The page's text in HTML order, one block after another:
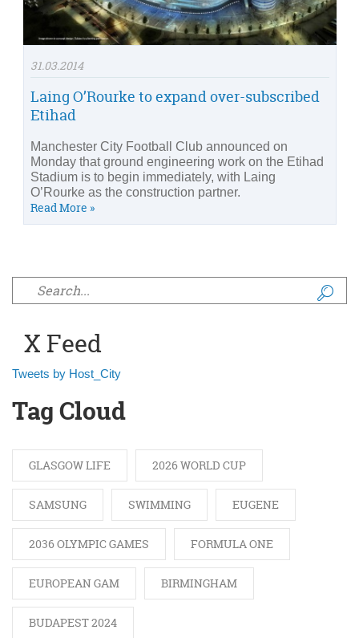
31.03.2014
Laing O’Rourke to expand over-subscribed
Etihad
Manchester City Football Club announced on
Monday that ground engineering work on the Etihad
Stadium is to begin immediately, with Laing
O’Rourke as the construction partner.
Read More »
Search form
X Feed
Tweets by Host_City
Tag Cloud
GLASGOW LIFE 2026 WORLD CUP
SAMSUNG SWIMMING EUGENE
2036 OLYMPIC GAMES FORMULA ONE
EUROPEAN GAM BIRMINGHAM
BUDAPEST 2024